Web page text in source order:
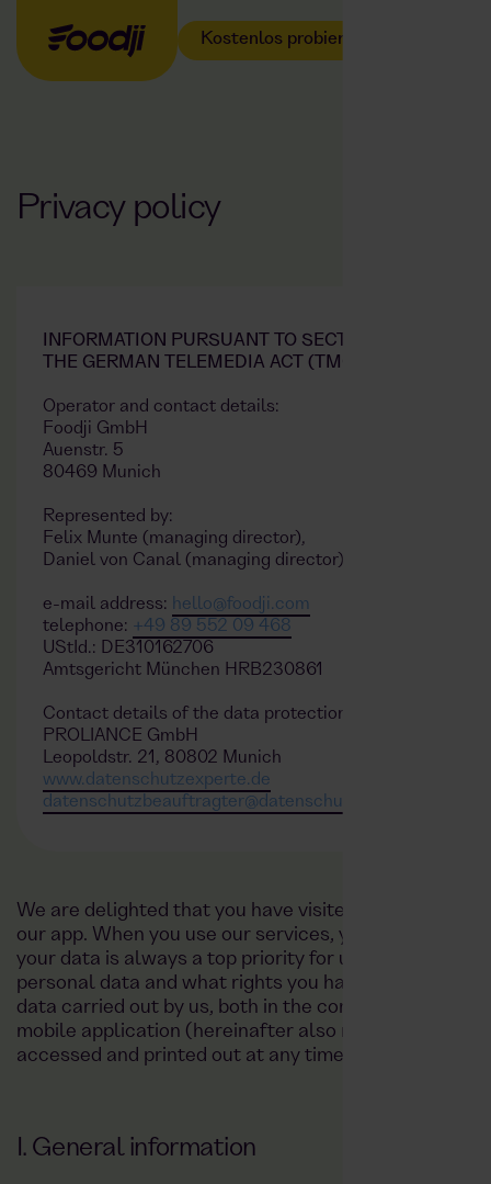
Kostenlos probieren
Privacy policy
INFORMATION PURSUANT TO SECTION 5 OF
THE GERMAN TELEMEDIA ACT (TMG)
Operator and contact details:
Foodji GmbH
Auenstr. 5
80469 Munich
Represented by:
Felix Munte (managing director),
Daniel von Canal (managing director)
e-mail address: hello@foodji.com
telephone: +49 89 552 09 468
UStId.: DE310162706
Amtsgericht München HRB230861
Contact details of the data protection officer
PROLIANCE GmbH
Leopoldstr. 21, 80802 Munich
www.datenschutzexperte.de
datenschutzbeauftragter@datenschutzexperte.de
We are delighted that you have visited our website
our app. When you use our services, your personal
your data is always a top priority for us. This privacy
personal data and what rights you have. This policy
data carried out by us, both in the context of
mobile application (hereinafter also referred to as
accessed and printed out at any time on our website
I. General information